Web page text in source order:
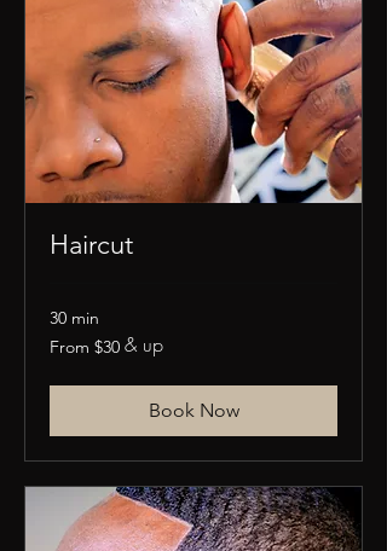
Haircut
30 min
From
30
From $30
Book Now
& up